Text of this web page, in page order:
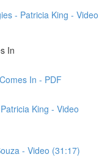
- Patricia King - Video
In
In - PDF
King - Video
- Video (31:17)